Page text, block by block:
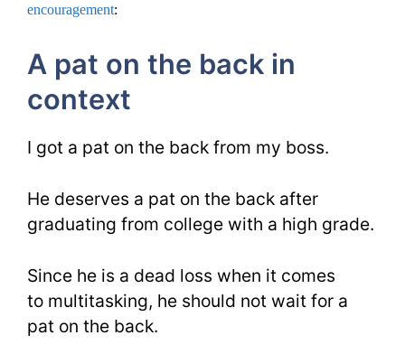
encouragement:
A pat on the back in
context
I got a pat on the back from my boss.
He deserves a pat on the back after
graduating from college with a high grade.
Since he is a dead loss when it comes
to multitasking, he should not wait for a
pat on the back.